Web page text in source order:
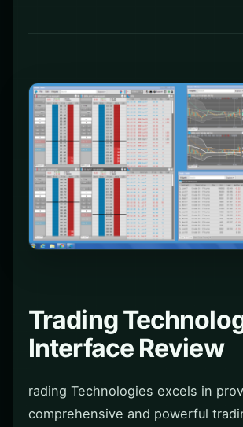
Trading
Interface Review
rading Technologies excels in
comprehensive and powerful